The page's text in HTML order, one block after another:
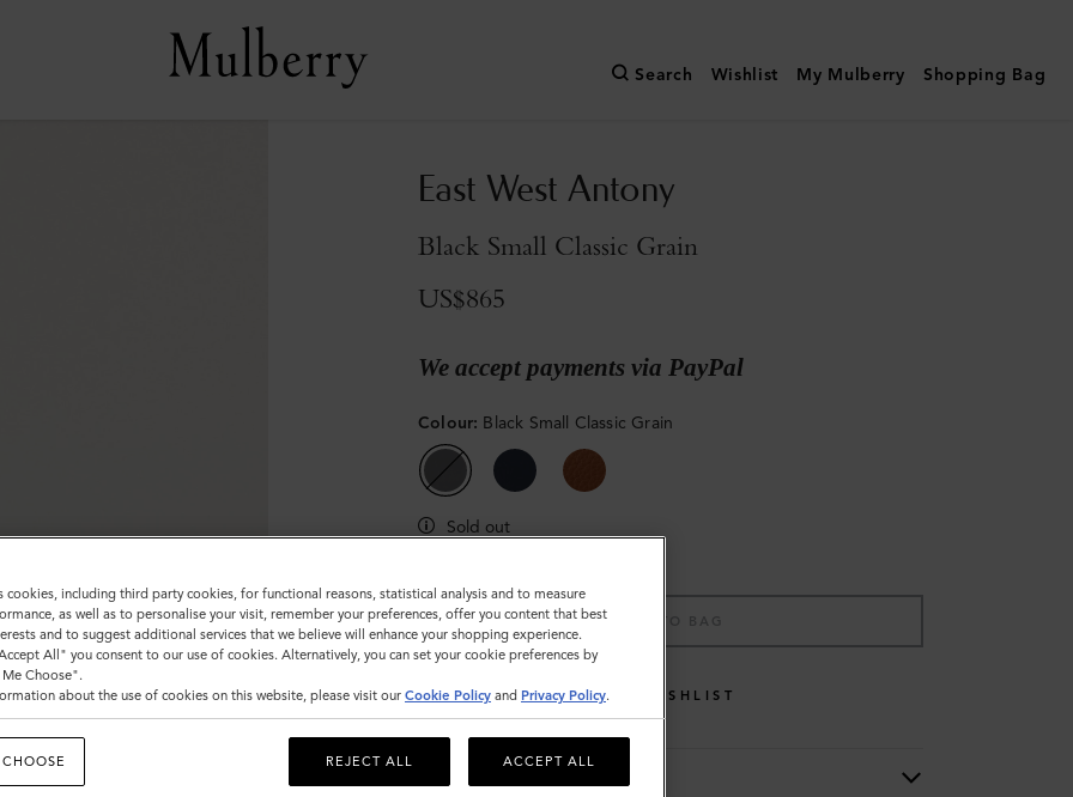
Search Wishlist My Mulberry Shopping Bag
East West Antony
Black Small Classic Grain
US$865
We accept payments via PayPal
Colour: Black Small Classic Grain
Sold out
ADD TO BAG
WISHLIST
cookies, including third party cookies, for functional reasons, statistical analysis and to measure
as well as to personalise your visit, remember your preferences, offer you content that best
and to suggest additional services that we believe will enhance your shopping experience.
All" you consent to our use of cookies. Alternatively, you can set your cookie preferences by
Choose".
about the use of cookies on this website, please visit our Cookie Policy and Privacy Policy.
REJECT ALL ACCEPT ALL